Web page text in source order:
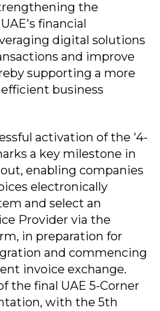
the
financial
digital solutions
and improve
supporting a more
business
activation of the '4-
a key milestone in
enabling companies
electronically
and select an
Provider via the
in preparation for
and commencing
invoice exchange.
the final UAE 5-Corner
with the 5th